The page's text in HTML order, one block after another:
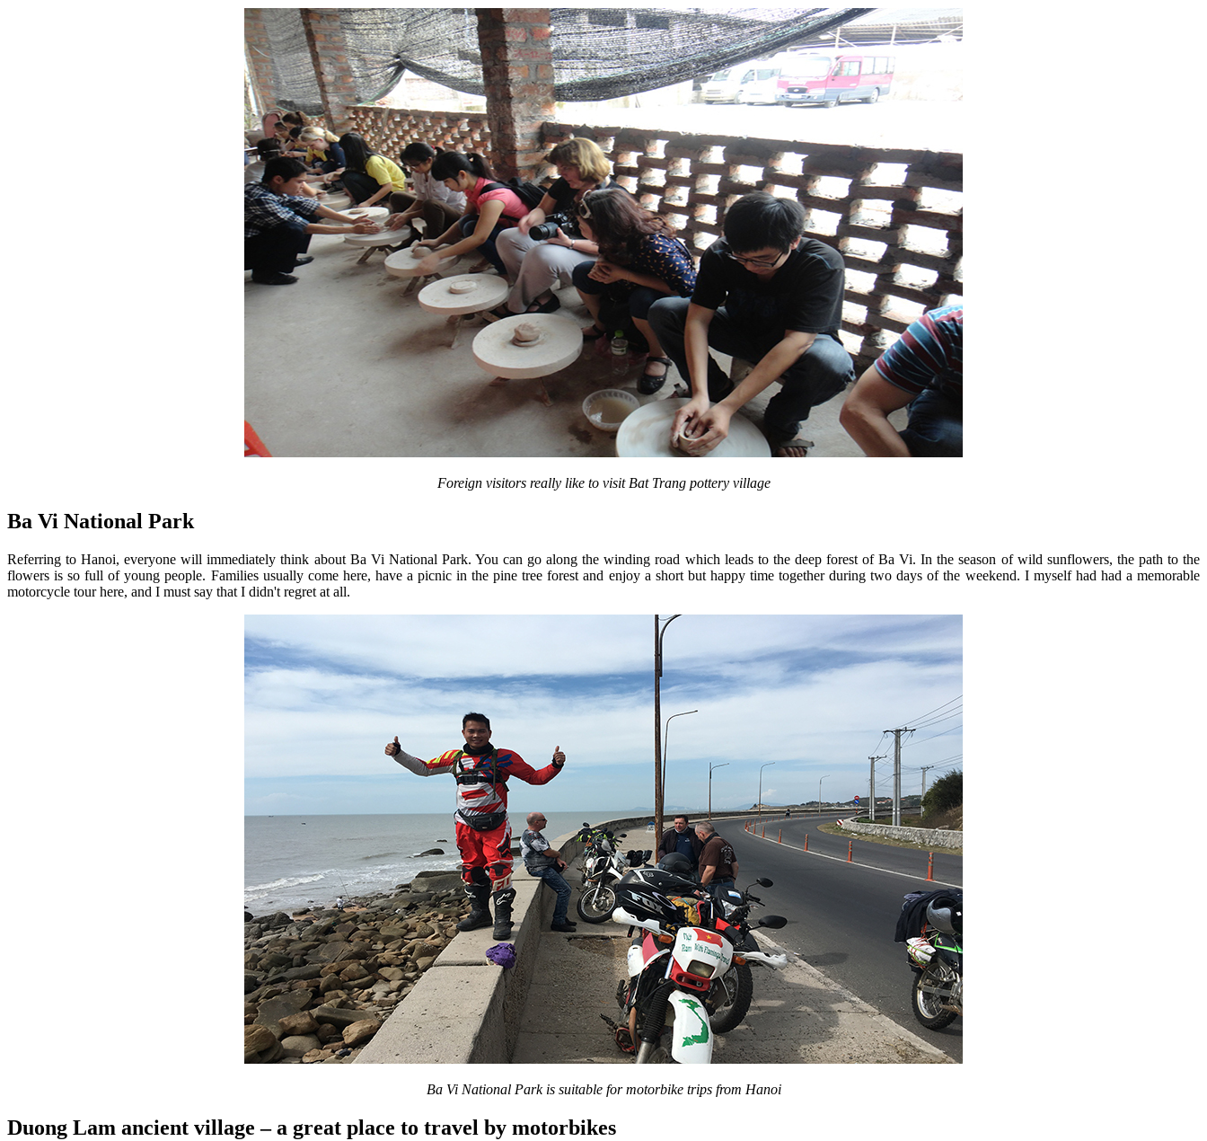
Foreign visitors really like to visit Bat Trang pottery village
Ba Vi National Park
Referring to Hanoi, everyone will immediately think about Ba Vi National Park. You can go along the winding road which leads to the deep forest of Ba Vi. In the season of wild sunflowers, the path to the
flowers is so full of young people. Families usually come here, have a picnic in the pine tree forest and enjoy a short but happy time together during two days of the weekend. I myself had had a memorable
motorcycle tour here, and I must say that I didn't regret at all.
Ba Vi National Park is suitable for motorbike trips from Hanoi
Duong Lam ancient village – a great place to travel by motorbikes